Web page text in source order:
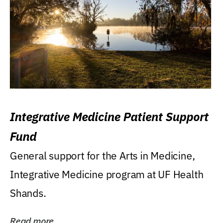
Integrative Medicine Patient Support
Fund
General support for the Arts in Medicine,
Integrative Medicine program at UF Health
Shands.